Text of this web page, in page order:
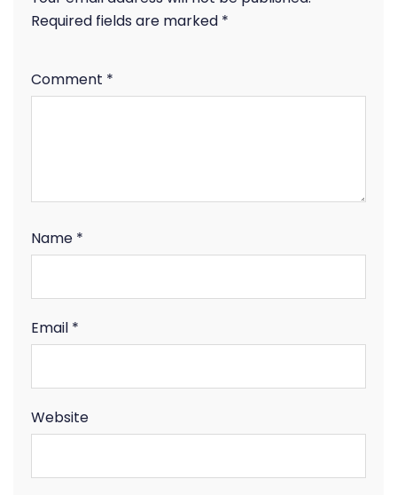
Required fields are marked *
Comment *
Name *
Email *
Website